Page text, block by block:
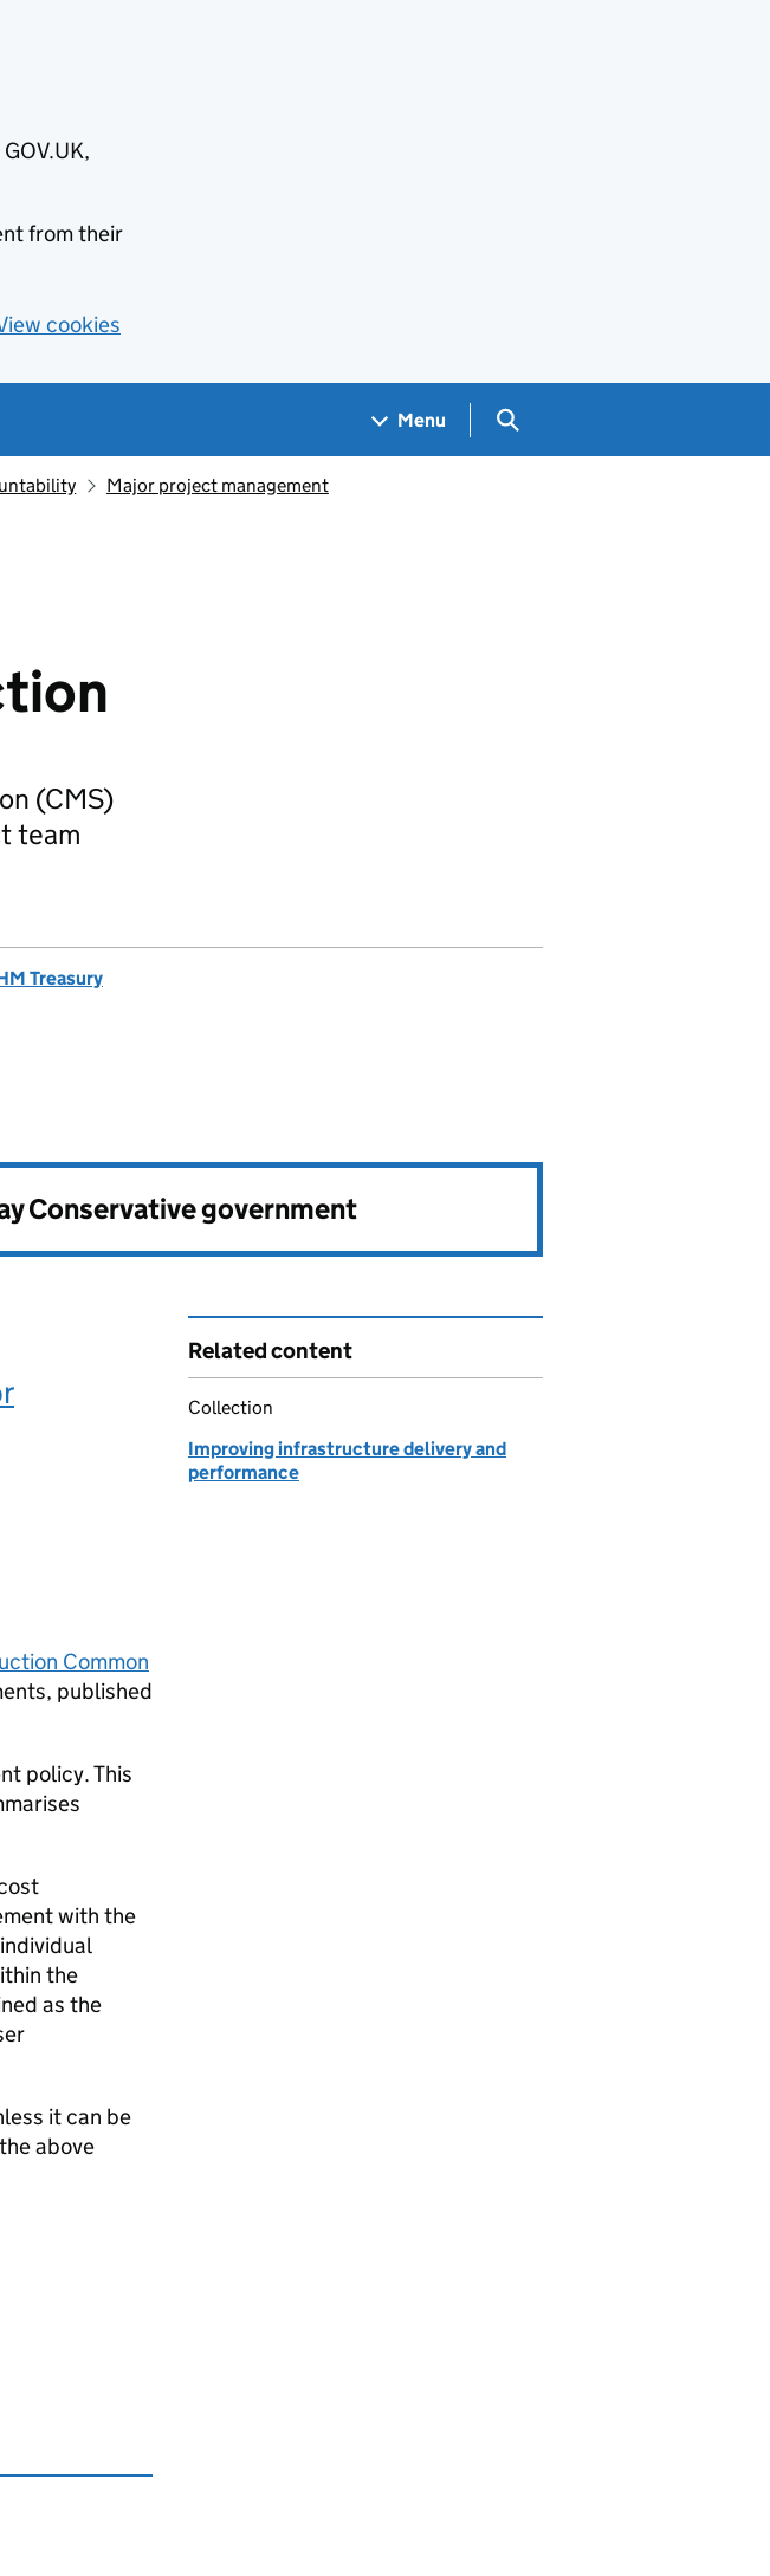
from their
cookies
Menu Search GOV.UK
Major project management
(CMS)
team
Treasury
Conservative government
Common
published
policy. This
with the
the
as the
it can be
above
Related content
Collection
Improving infrastructure delivery and
performance